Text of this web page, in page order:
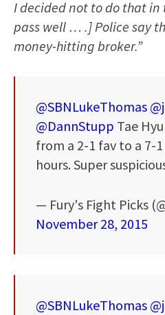
I decided not to do that
pass well … .] Police say
money-hitting broker.”
@SBNLukeThomas
@DannStupp Tae
from a 2-1 fav to a 7-
hours. Super
— Fury's Fight Picks
November 28, 2015
@SBNLukeThomas